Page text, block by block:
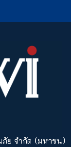
ภัย จำกัด (มหาชน)